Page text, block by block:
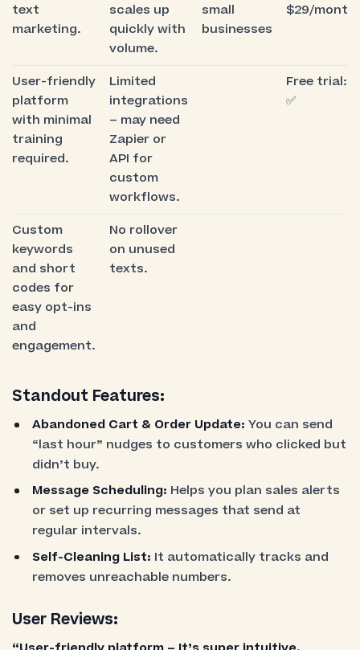
text
marketing.
scales up
quickly with
volume.
small
businesses
$29/month
User-friendly
platform
with minimal
training
required.
Limited
integrations
– may need
Zapier or
API for
custom
workflows.
Free trial:
✅
Custom
keywords
and short
codes for
easy opt-ins
and
engagement.
No rollover
on unused
texts.
Standout Features:
Abandoned Cart & Order Update: You can send
“last hour” nudges to customers who clicked but
didn’t buy.
Message Scheduling: Helps you plan sales alerts
or set up recurring messages that send at
regular intervals.
Self-Cleaning List: It automatically tracks and
removes unreachable numbers.
User Reviews: